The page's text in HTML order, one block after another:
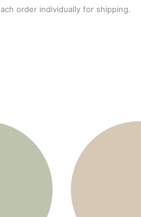
order individually for shipping.